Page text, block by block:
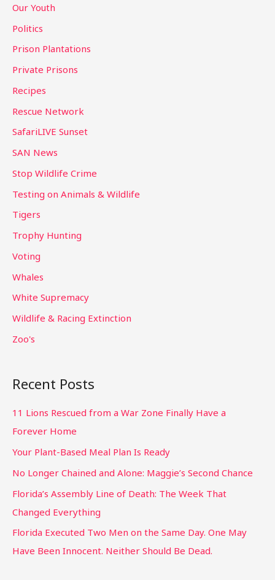
Our Youth
Politics
Prison Plantations
Private Prisons
Recipes
Rescue Network
SafariLIVE Sunset
SAN News
Stop Wildlife Crime
Testing on Animals & Wildlife
Tigers
Trophy Hunting
Voting
Whales
White Supremacy
Wildlife & Racing Extinction
Zoo's
Recent Posts
11 Lions Rescued from a War Zone Finally Have a
Forever Home
Your Plant-Based Meal Plan Is Ready
No Longer Chained and Alone: Maggie’s Second Chance
Florida’s Assembly Line of Death: The Week That
Changed Everything
Florida Executed Two Men on the Same Day. One May
Have Been Innocent. Neither Should Be Dead.